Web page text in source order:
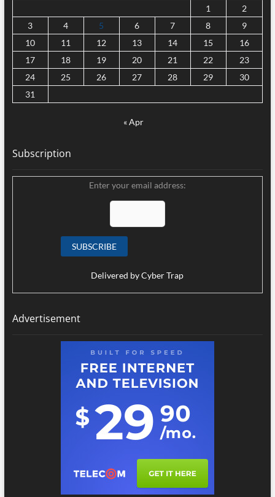
1
2
3
4 5 6 7 8
9
10
11 12 13 14 15
16
17
18 19 20 21 22
23
24
25 26 27 28 29
30
31
« Apr
Subscription
Enter your email address:
Delivered byCyber Trap
Advertisement